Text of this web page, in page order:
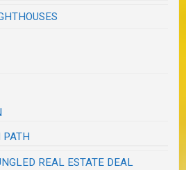
PATH
REAL ESTATE DEAL